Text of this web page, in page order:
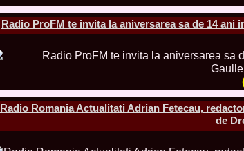
Radio ProFM te invita la aniversarea sa de 14 ani
Radio Romania Actualitati Adrian Fetecau,
de